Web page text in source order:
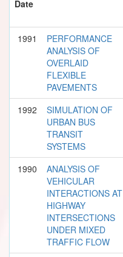
Date
1991
PERFORMANCE
ANALYSIS OF
OVERLAID
FLEXIBLE
PAVEMENTS
1992
SIMULATION OF
URBAN BUS
TRANSIT
SYSTEMS
1990
ANALYSIS OF
VEHICULAR
INTERACTIONS AT
HIGHWAY
INTERSECTIONS
UNDER MIXED
TRAFFIC FLOW